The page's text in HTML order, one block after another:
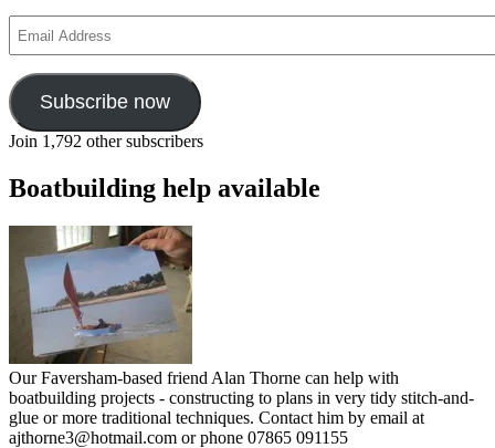
Address
Subscribe now
Join 1,792 other subscribers
Boatbuilding help available
Our Faversham-based friend Alan Thorne can help with
boatbuilding projects - constructing to plans in very tidy stitch-and-
glue or more traditional techniques. Contact him by email at
ajthorne3@hotmail.com or phone 07865 091155